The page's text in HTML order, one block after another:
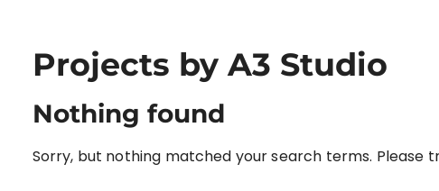
Projects by A3 Studio
Nothing found
Sorry, but nothing matched your search terms. Please